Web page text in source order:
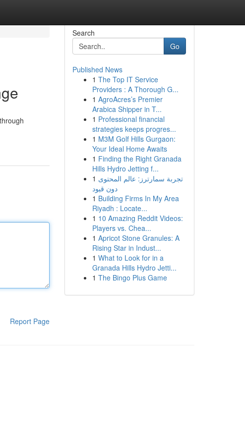
Report Page
Search
Go
Published News
1 The Top IT Service
Providers : A Thorough G...
1 AgroAcres’s Premier
Arabica Shipper in T...
1 Professional financial
strategies keeps progres...
1 M3M Golf Hills Gurgaon:
Your Ideal Home Awaits
1 Finding the Right Granada
Hills Hydro Jetting f...
1 تجربة سمارترز: عالم المحتوى
دون قيود
1 Building Firms In My Area
Riyadh : Locate...
1 10 Amazing Reddit Videos:
Players vs. Chea...
1 Apricot Stone Granules: A
Rising Star in Indust...
1 What to Look for in a
Granada Hills Hydro Jetti...
1 The Bingo Plus Game